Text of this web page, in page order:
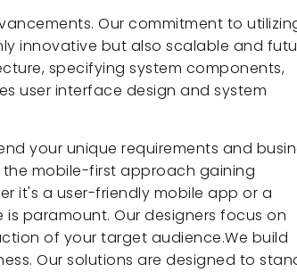
Our commitment to
innovative but also scalable and
specifying system components,
user interface design and system
your unique requirements and
mobile-first approach gaining
it's a user-friendly mobile app or a
is paramount. Our designers focus on
of your target audience.We build
Our solutions are designed to